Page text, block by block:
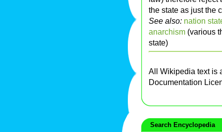
the state as just the
See also: nation
anarchism (various
state)
All Wikipedia text is
Documentation
Search Encyclopedia